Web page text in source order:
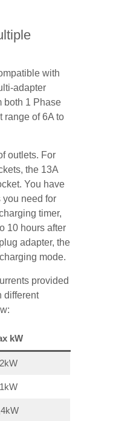
with
adapter
both 1 Phase
range of 6A to
outlets. For
the 13A
You have
you need for
timer,
10 hours after
adapter, the
mode.
provided
different
kW